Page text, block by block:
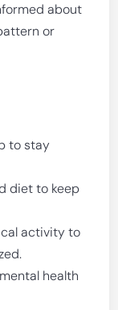
about
or
to stay
diet to keep
activity to
health